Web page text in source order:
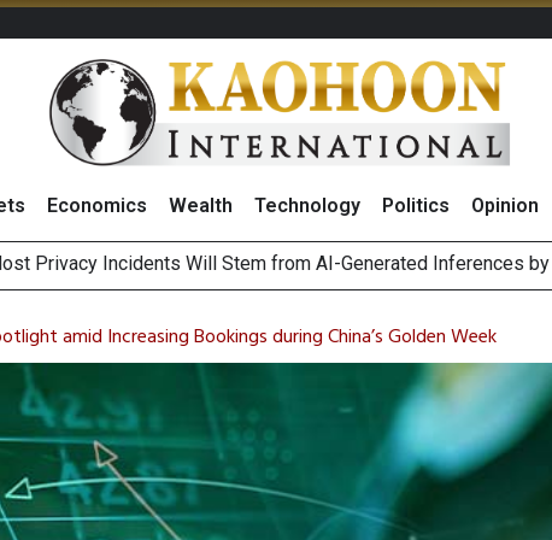
Economics Wealth Technology Politics Opinion
of Stocks and Bonds on 7 August 2026 by Investor Types
2026
amid Increasing Bookings during China’s Golden Week